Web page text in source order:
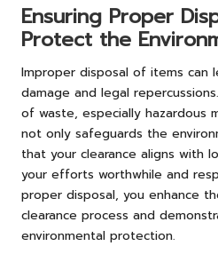
Ensuring Proper
Protect the
Improper disposal of items can
damage and legal
of waste, especially hazardous
not only safeguards the
that your clearance aligns with
your efforts worthwhile and
proper disposal, you enhance
clearance process and
environmental protection.